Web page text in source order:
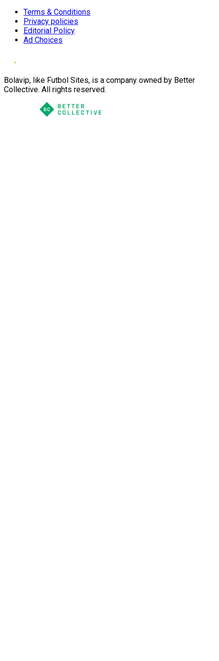
Terms & Conditions
Privacy policies
Editorial Policy
Ad Choices
Bolavip, like Futbol Sites, is a company owned by Better
Collective. All rights reserved.